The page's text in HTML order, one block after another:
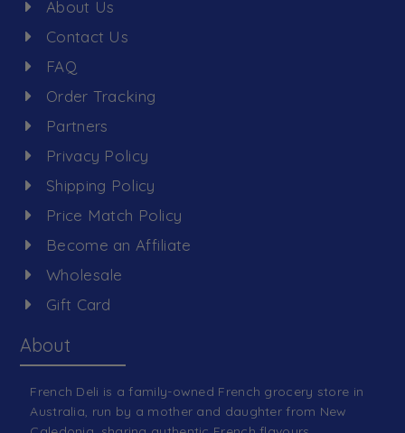
About Us
Contact Us
FAQ
Order Tracking
Partners
Privacy Policy
Shipping Policy
Price Match Policy
Become an Affiliate
Wholesale
Gift Card
About
French Deli is a family-owned French grocery store in
Australia, run by a mother and daughter from New